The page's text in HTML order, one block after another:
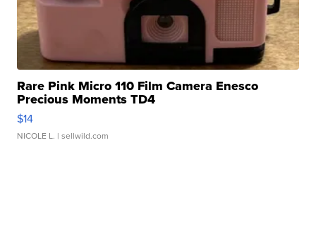
Rare Pink Micro 110 Film Camera Enesco
Precious Moments TD4
$14
NICOLE L. | sellwild.com